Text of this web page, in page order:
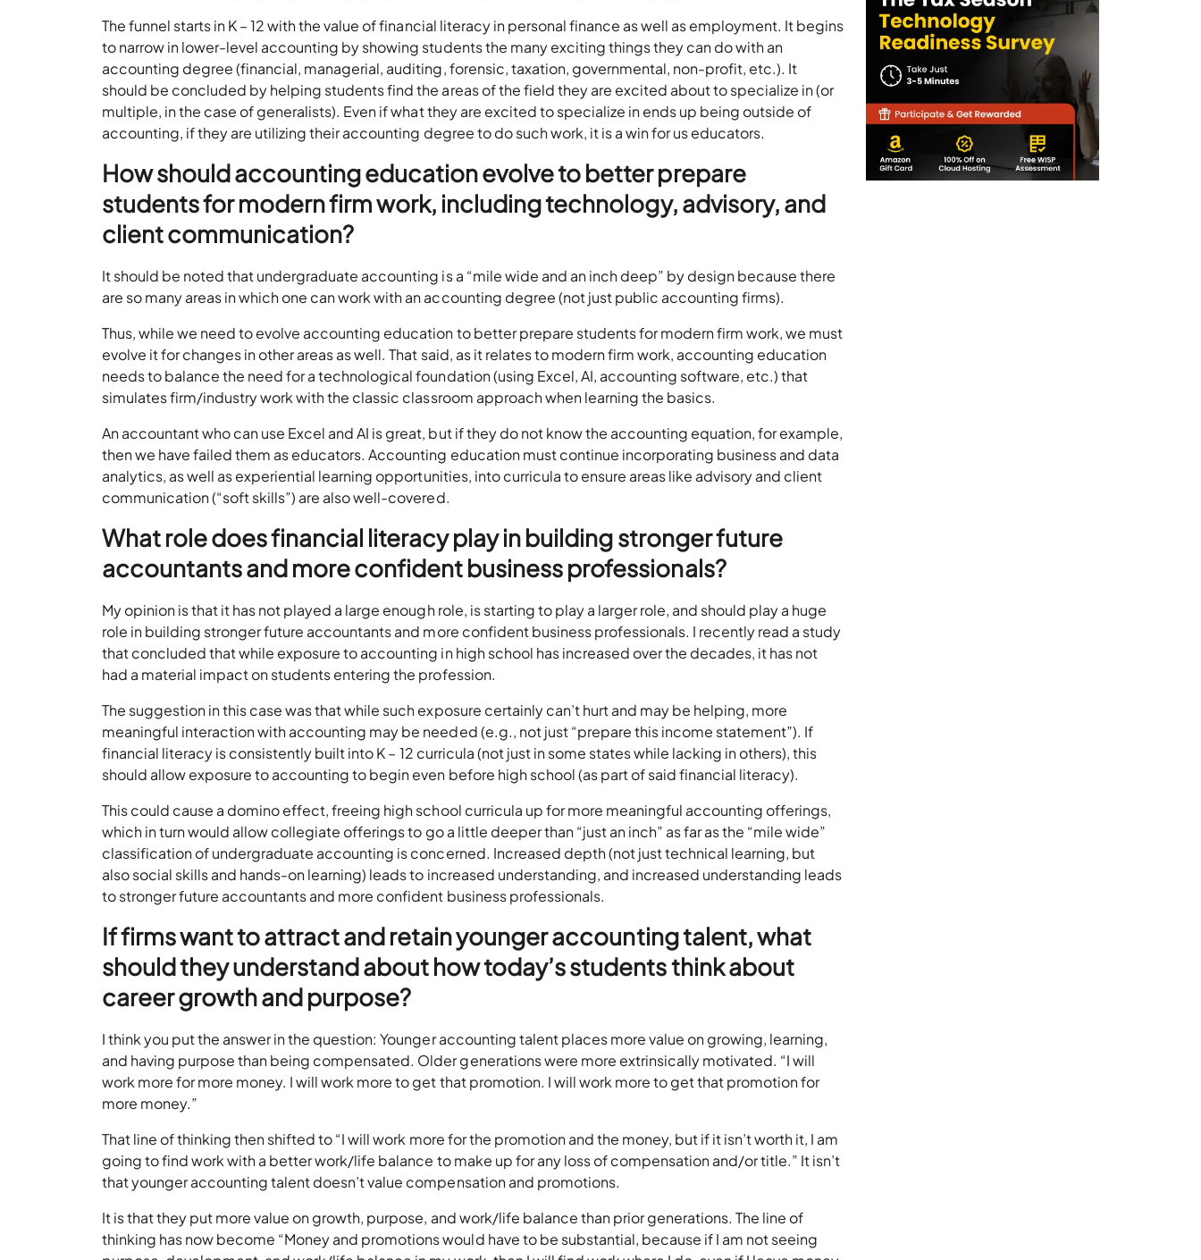
The funnel starts in K – 12 with the value of financial literacy in personal finance as well as employment. It begins
to narrow in lower-level accounting by showing students the many exciting things they can do with an
accounting degree (financial, managerial, auditing, forensic, taxation, governmental, non-profit, etc.). It
should be concluded by helping students find the areas of the field they are excited about to specialize in (or
multiple, in the case of generalists). Even if what they are excited to specialize in ends up being outside of
accounting, if they are utilizing their accounting degree to do such work, it is a win for us educators.
How should accounting education evolve to better prepare
students for modern firm work, including technology, advisory, and
client communication?
It should be noted that undergraduate accounting is a “mile wide and an inch deep” by design because there
are so many areas in which one can work with an accounting degree (not just public accounting firms).
Thus, while we need to evolve accounting education to better prepare students for modern firm work, we must
evolve it for changes in other areas as well. That said, as it relates to modern firm work, accounting education
needs to balance the need for a technological foundation (using Excel, AI, accounting software, etc.) that
simulates firm/industry work with the classic classroom approach when learning the basics.
An accountant who can use Excel and AI is great, but if they do not know the accounting equation, for example,
then we have failed them as educators. Accounting education must continue incorporating business and data
analytics, as well as experiential learning opportunities, into curricula to ensure areas like advisory and client
communication (“soft skills”) are also well-covered.
What role does financial literacy play in building stronger future
accountants and more confident business professionals?
My opinion is that it has not played a large enough role, is starting to play a larger role, and should play a huge
role in building stronger future accountants and more confident business professionals. I recently read a study
that concluded that while exposure to accounting in high school has increased over the decades, it has not
had a material impact on students entering the profession.
The suggestion in this case was that while such exposure certainly can’t hurt and may be helping, more
meaningful interaction with accounting may be needed (e.g., not just “prepare this income statement”). If
financial literacy is consistently built into K – 12 curricula (not just in some states while lacking in others), this
should allow exposure to accounting to begin even before high school (as part of said financial literacy).
This could cause a domino effect, freeing high school curricula up for more meaningful accounting offerings,
which in turn would allow collegiate offerings to go a little deeper than “just an inch” as far as the “mile wide”
classification of undergraduate accounting is concerned. Increased depth (not just technical learning, but
also social skills and hands-on learning) leads to increased understanding, and increased understanding leads
to stronger future accountants and more confident business professionals.
If firms want to attract and retain younger accounting talent, what
should they understand about how today’s students think about
career growth and purpose?
I think you put the answer in the question: Younger accounting talent places more value on growing, learning,
and having purpose than being compensated. Older generations were more extrinsically motivated. “I will
work more for more money. I will work more to get that promotion. I will work more to get that promotion for
more money.”
That line of thinking then shifted to “I will work more for the promotion and the money, but if it isn’t worth it, I am
going to find work with a better work/life balance to make up for any loss of compensation and/or title.” It isn’t
that younger accounting talent doesn’t value compensation and promotions.
It is that they put more value on growth, purpose, and work/life balance than prior generations. The line of
thinking has now become “Money and promotions would have to be substantial, because if I am not seeing